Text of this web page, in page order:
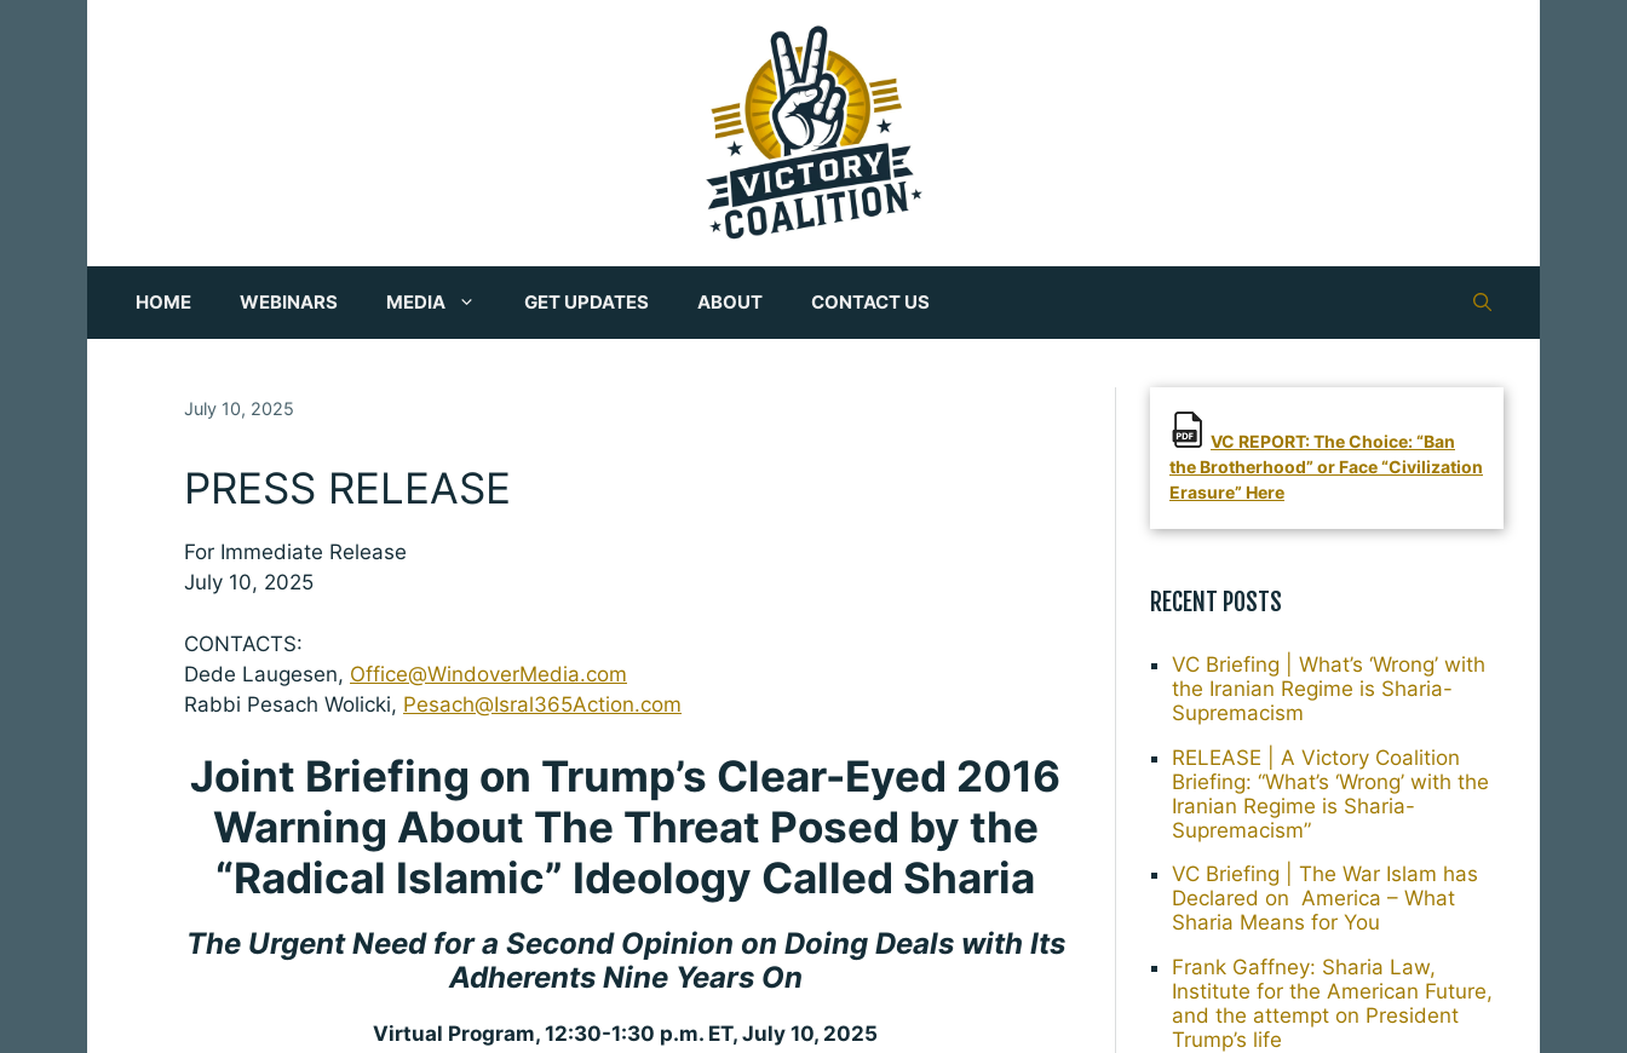
HOME WEBINARS MEDIA GET UPDATES ABOUT CONTACT US
July 10, 2025
PRESS RELEASE
For Immediate Release
July 10, 2025
CONTACTS:
Dede Laugesen, Office@WindoverMedia.com
Rabbi Pesach Wolicki, Pesach@Isral365Action.com
Joint Briefing on Trump’s Clear-Eyed 2016
Warning About The Threat Posed by the
“Radical Islamic” Ideology Called Sharia
The Urgent Need for a Second Opinion on Doing Deals with Its
Adherents Nine Years On
Virtual Program, 12:30-1:30 p.m. ET, July 10, 2025
VC REPORT: The Choice: “Ban
the Brotherhood” or Face “Civilization
Erasure” Here
RECENT POSTS
VC Briefing | What’s ‘Wrong’ with
the Iranian Regime is Sharia-
Supremacism
RELEASE | A Victory Coalition
Briefing: “What’s ‘Wrong’ with the
Iranian Regime is Sharia-
Supremacism”
VC Briefing | The War Islam has
Declared on America – What
Sharia Means for You
Frank Gaffney: Sharia Law,
Institute for the American Future,
and the attempt on President
Trump’s life